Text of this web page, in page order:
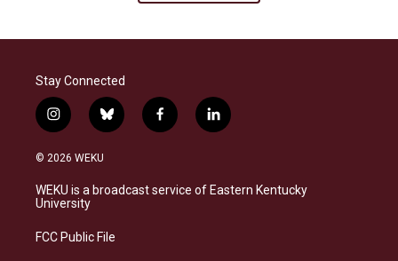
Stay Connected
i
n
s
a
g
a
b
l
s
k
f
a
b
o
l
i
e
d
© 2026 WEKU
WEKU is a broadcast service of Eastern Kentucky
University
FCC Public File